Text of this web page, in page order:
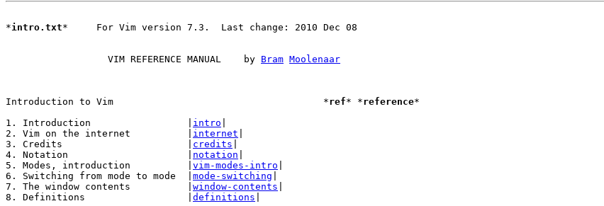
*intro.txt*     For Vim version 7.3.  Last change: 2010 Dec 08
		  VIM REFERENCE MANUAL    by
Bram Moolenaar
Introduction to Vim					*ref* *reference*
intro
internet
credits
notation
vim-modes-intro
mode-switching
window-contents
definitions